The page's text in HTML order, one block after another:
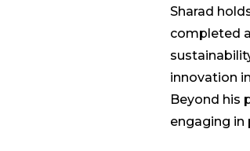
Sharad
completed
innovation
Beyond his
engaging in